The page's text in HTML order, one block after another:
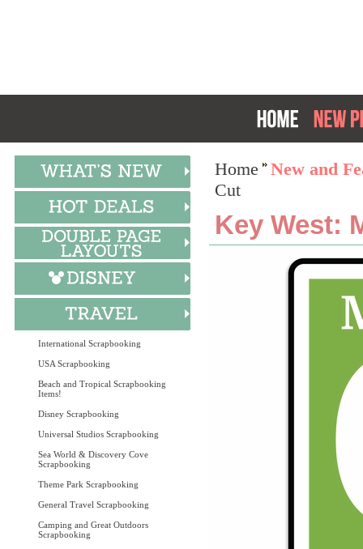
International Scrapbooking
USA Scrapbooking
Beach and Tropical Scrapbooking
Items!
Disney Scrapbooking
Universal Studios Scrapbooking
Sea World & Discovery Cove
Scrapbooking
Theme Park Scrapbooking
General Travel Scrapbooking
Camping and Great Outdoors
Scrapbooking
Home
New and
Cut
Key West: